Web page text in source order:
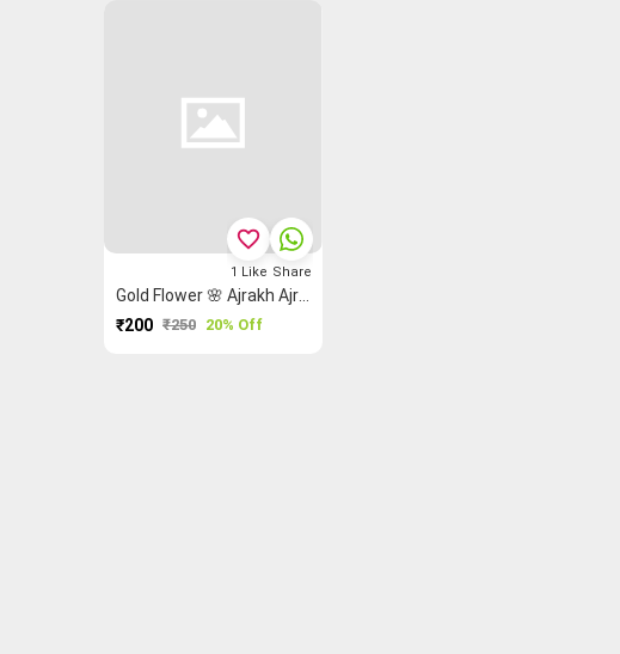
₹200 ₹250 20% Off
favorite_border
1 Like Share